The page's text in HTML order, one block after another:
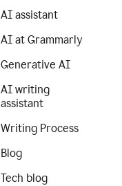
AI assistant
AI at Grammarly
Generative AI
AI writing
assistant
Writing Process
Blog
Tech blog